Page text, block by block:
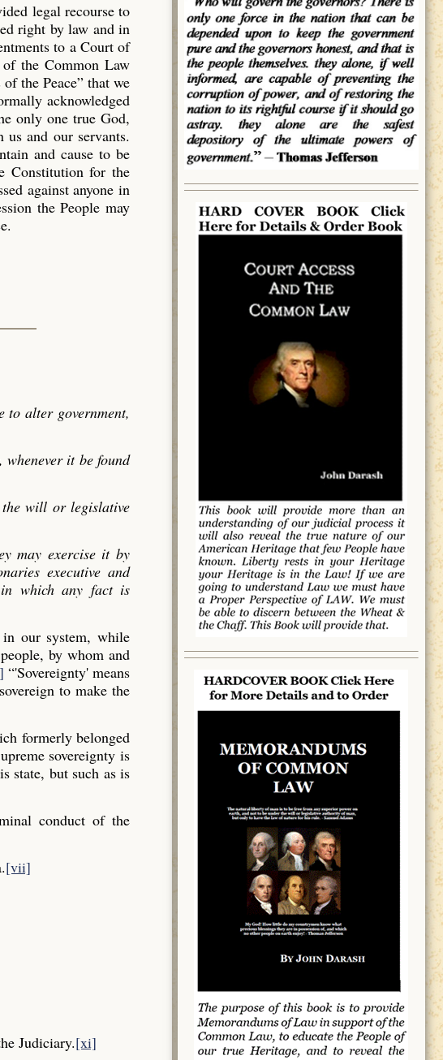
legal recourse to
right by law and in
to a Court of
the Common Law
the Peace” that we
acknowledged
only one true God,
and our servants.
and cause to be
Constitution for the
against anyone in
the People may
to alter government,
it be found
will or legislative
may exercise it by
executive and
which any fact is
our system, while
by whom and
“'Sovereignty' means
to make the
formerly belonged
sovereignty is
state, but such as is
conduct of the
[vii]
Judiciary.[xi]